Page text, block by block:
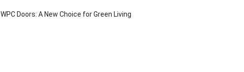
WPC Doors: A New Choice for Green Living